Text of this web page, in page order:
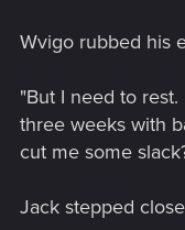
Wvigo rubbed his
"But I need to
three weeks with
cut me some
Jack stepped